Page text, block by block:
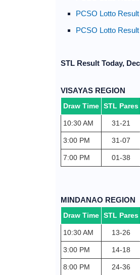
PCSO Lotto
PCSO Lotto
STL Result Today,
VISAYAS REGION
Draw Time STL Pares
10:30 AM 31-21
3:00 PM 31-07
7:00 PM 01-38
MINDANAO REGION
Draw Time STL Pares
10:30 AM 13-26
3:00 PM 14-18
8:00 PM 24-36